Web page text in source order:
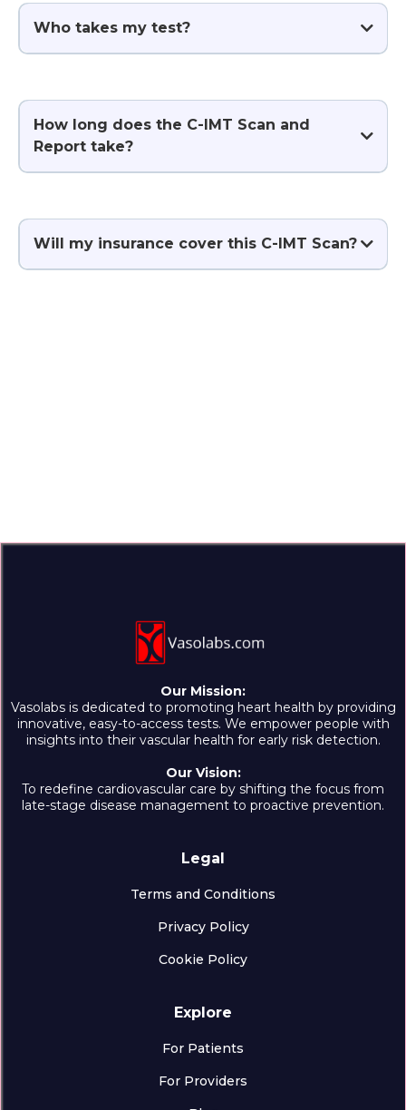
Who takes my test?
How long does the C-IMT Scan and
Report take?
Will my insurance cover this C-IMT Scan?
Our Mission:
Vasolabs is dedicated to promoting heart health by providing
innovative, easy-to-access tests. We empower people with
insights into their vascular health for early risk detection.
Our Vision:
To redefine cardiovascular care by shifting the focus from
late-stage disease management to proactive prevention.
Legal
Terms and Conditions
Privacy Policy
Cookie Policy
Explore
For Patients
For Providers